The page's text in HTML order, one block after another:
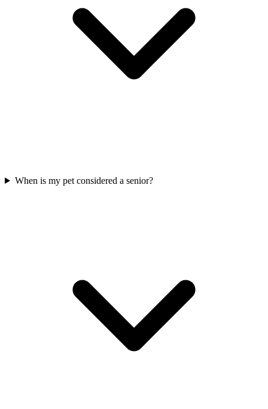
When is my pet considered a senior?